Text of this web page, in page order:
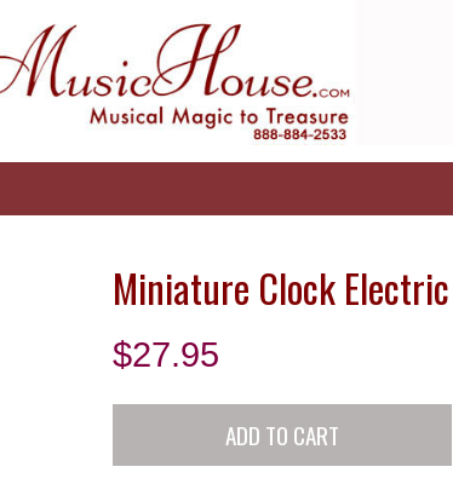
Miniature Clock
$27.95